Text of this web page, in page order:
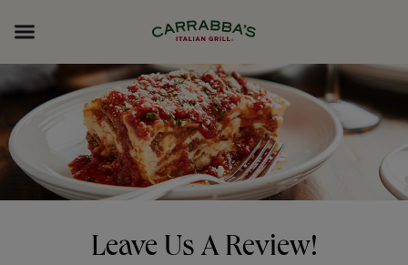
header
Leave Us A Review!